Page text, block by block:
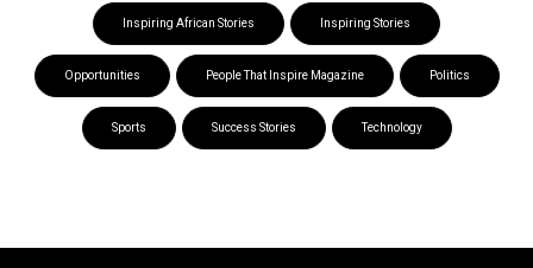
Inspiring African Stories Inspiring Stories
Opportunities People That Inspire Magazine Politics
Sports Success Stories Technology